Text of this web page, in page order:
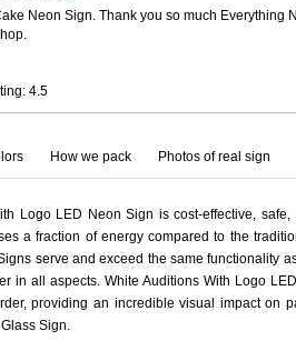
Neon Sign. Thank you so much Everything
4.5
How we pack Photos of real sign
Logo LED Neon Sign is cost-effective,
a fraction of energy compared to the
serve and exceed the same functionality
in all aspects. White Auditions With Logo
providing an incredible visual impact on
Sign.